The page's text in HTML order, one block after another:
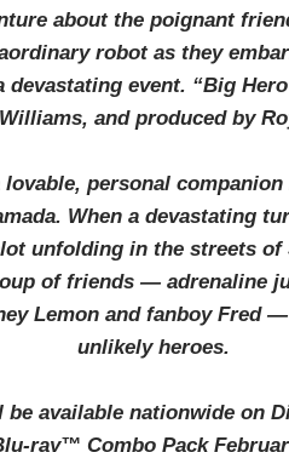
about the poignant
robot as they
event. “Big
and produced by
personal
When a devastating
unfolding in the streets
of friends — adrenaline
Lemon and fanboy Fred
unlikely heroes.
be available nationwide on
ray™ Combo Pack